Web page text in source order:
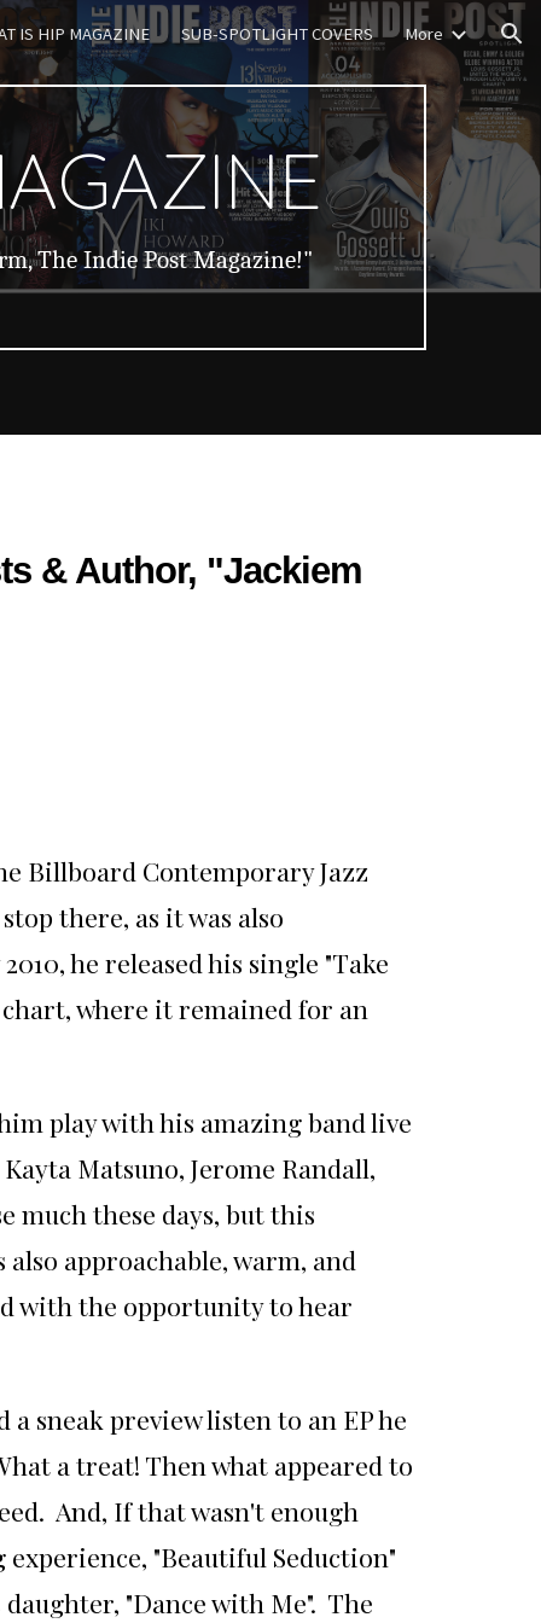
IS HIP MAGAZINE SUB-SPOTLIGHT COVERS More
The Indie Post Magazine!"
& Author, "Jackiem
Billboard Contemporary Jazz
there, as it was also
he released his single "Take
where it remained for an
play with his amazing band live
Matsuno, Jerome Randall,
much these days, but this
approachable, warm, and
with the opportunity to hear
a sneak preview listen to an EP he
a treat! Then what appeared to
And, If that wasn't enough
"Beautiful Seduction"
"Dance with Me". The